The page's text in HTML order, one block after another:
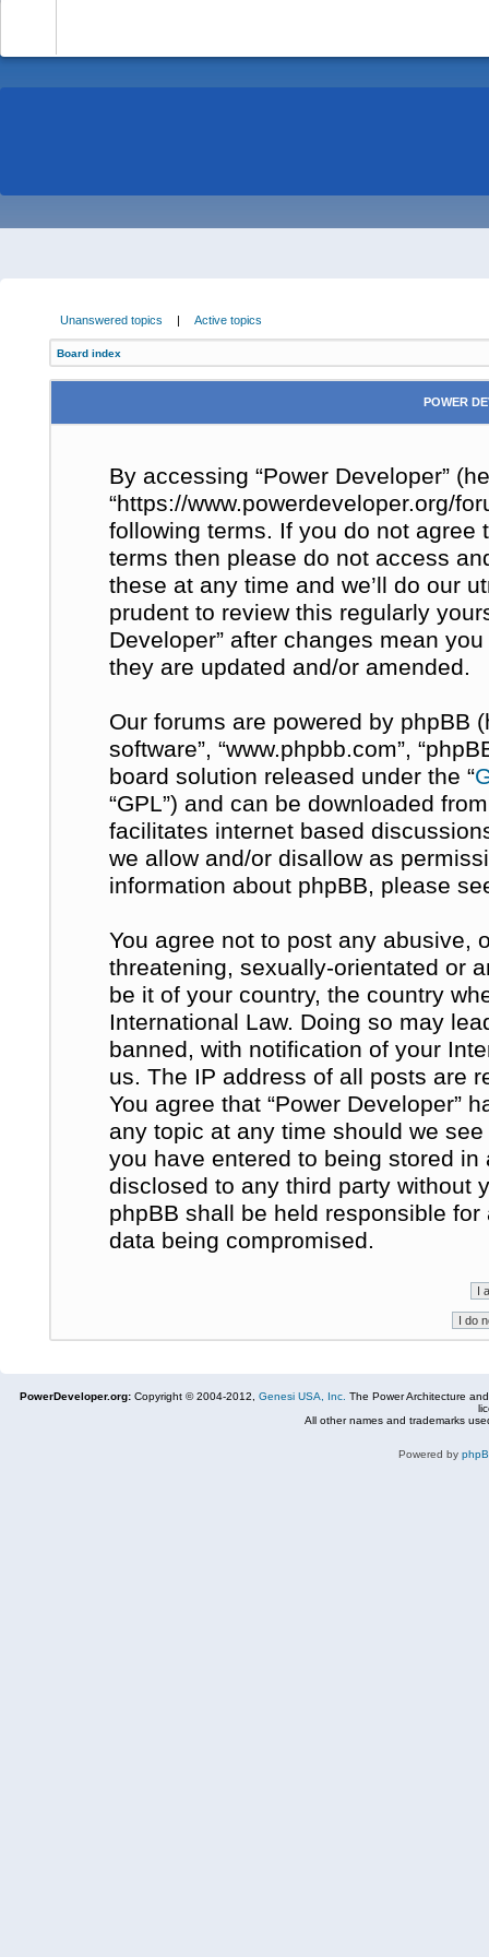
Unanswered topics | Active topics
Board index
POWER
By accessing “Power Developer”
“https://www.powerdeveloper.org/
following terms. If you do not
terms then please do not access
these at any time and we’ll do our
prudent to review this regularly
Developer” after changes mean
they are updated and/or amended.
Our forums are powered by phpBB
software”, “www.phpbb.com”,
board solution released under the “
“GPL”) and can be downloaded
facilitates internet based
we allow and/or disallow as
information about phpBB, please
You agree not to post any abusive,
threatening, sexually-orientated or
be it of your country, the country
International Law. Doing so may
banned, with notification of your
us. The IP address of all posts are
You agree that “Power Developer”
any topic at any time should we
you have entered to being stored
disclosed to any third party without
phpBB shall be held responsible
data being compromised.
PowerDeveloper.org: Copyright © 2004-2012, Genesi USA, Inc. The Power Architecture
All other names and trademarks
Powered by